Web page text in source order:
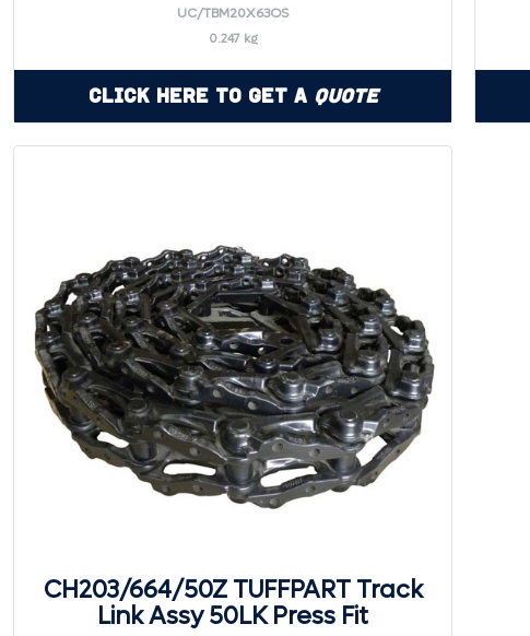
UC/TBM20X63OS
0.247 kg
Click Here to Get a Quote
CH203/664/50Z TUFFPART Track
Link Assy 50LK Press Fit